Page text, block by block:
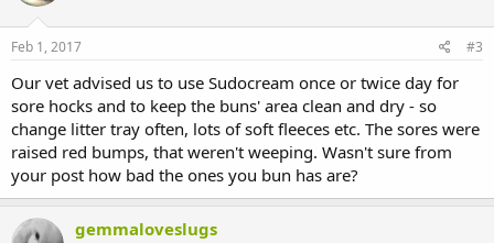
Feb 1, 2017 #3
Our vet advised us to use Sudocream once or twice day for
sore hocks and to keep the buns' area clean and dry - so
change litter tray often, lots of soft fleeces etc. The sores were
raised red bumps, that weren't weeping. Wasn't sure from
your post how bad the ones you bun has are?
gemmaloveslugs